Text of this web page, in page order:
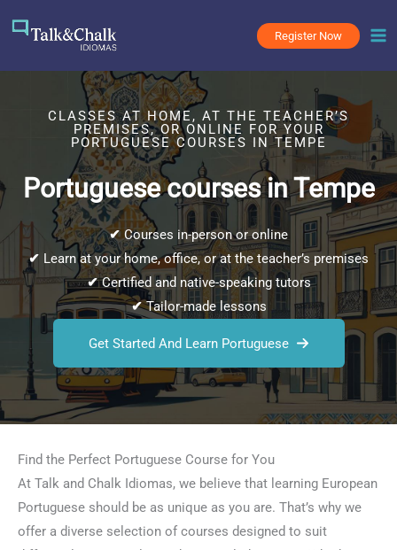
Register Now
CLASSES AT HOME, AT THE TEACHER’S
PREMISES, OR ONLINE FOR YOUR
PORTUGUESE COURSES IN TEMPE
Portuguese courses in Tempe
✔Courses in-person or online
✔ Learn at your home, office, or at the teacher’s premises
✔Certified and native-speaking tutors
✔Tailor-made lessons
Get Started And Learn Portuguese
Find the Perfect Portuguese Course for You
At Talk and Chalk Idiomas, we believe that learning European
Portuguese should be as unique as you are. That’s why we
offer a diverse selection of courses designed to suit